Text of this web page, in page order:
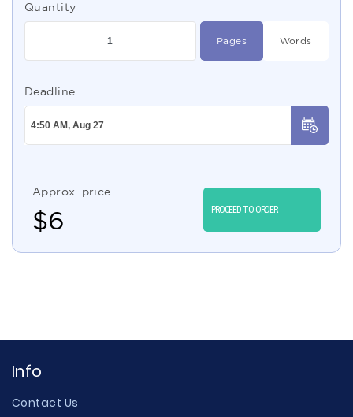
Quantity
Pages Words
Deadline
Approx. price
$6 PROCEED TO ORDER
Info
Contact Us